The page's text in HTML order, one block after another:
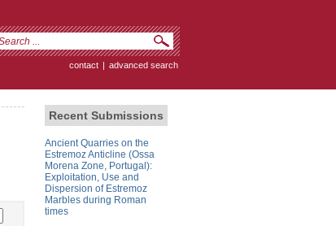
contact | advanced search
Recent Submissions
Ancient Quarries on the
Estremoz Anticline (Ossa
Morena Zone, Portugal):
Exploitation, Use and
Dispersion of Estremoz
Marbles during Roman
times